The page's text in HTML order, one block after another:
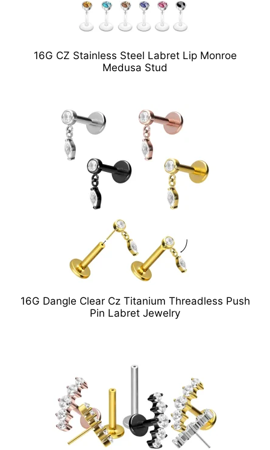
16G CZ Stainless Steel Labret Lip Monroe
Medusa Stud
16G Dangle Clear Cz Titanium Threadless Push
Pin Labret Jewelry